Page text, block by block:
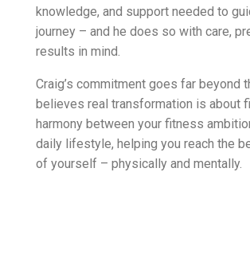
knowledge, and support needed to
journey – and he does so with care,
results in mind.
Craig’s commitment goes far beyond
believes real transformation is about
harmony between your fitness
daily lifestyle, helping you reach the
of yourself – physically and mentally.